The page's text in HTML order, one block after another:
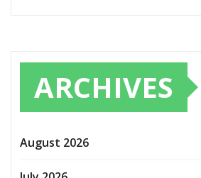
ARCHIVES
August 2026